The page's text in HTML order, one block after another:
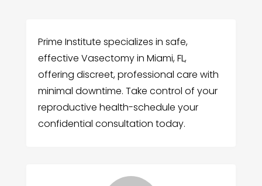
Prime Institute specializes in safe,
effective Vasectomy in Miami, FL,
offering discreet, professional care with
minimal downtime. Take control of your
reproductive health-schedule your
confidential consultation today.